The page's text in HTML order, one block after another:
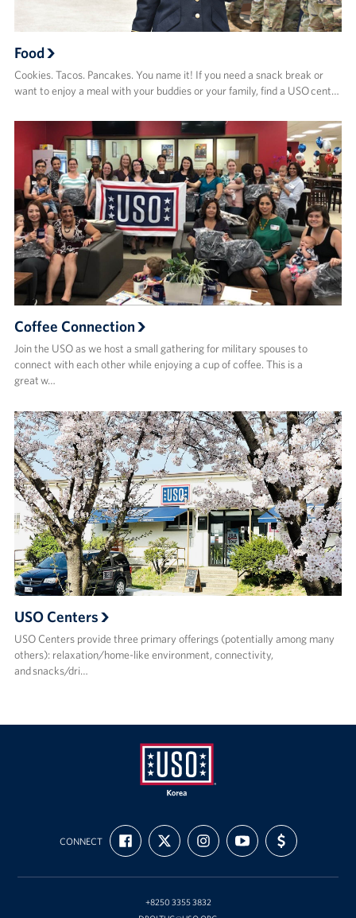
Food
Cookies. Tacos. Pancakes. You name it! If you need a snack break or
want to enjoy a meal with your buddies or your family, find a USO cent…
Coffee Connection
Join the USO as we host a small gathering for military spouses to
connect with each other while enjoying a cup of coffee. This is a
great w…
USO Centers
USO Centers provide three primary offerings (potentially among many
others): relaxation/home-like environment, connectivity,
and snacks/dri…
USO
Korea
CONNECT
FIND
US
ON
FOLLOW
US
ON
FOLLOW
US
ON
SUBSCRIBE
TO
OUR
ON
SUPPORT
US
WITH
+8250 3355 3832